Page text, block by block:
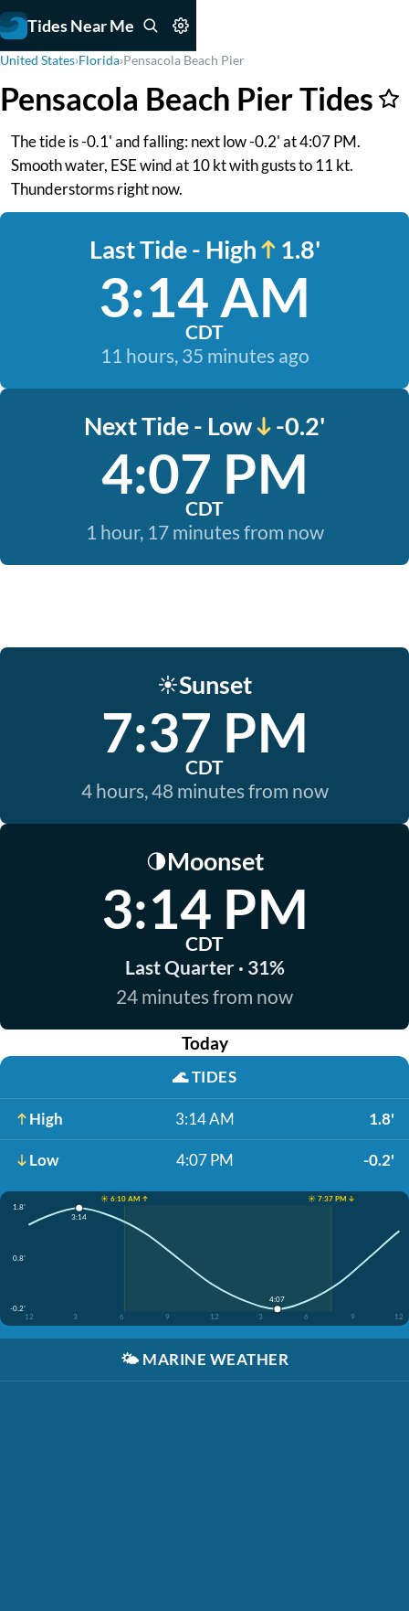
Tides Near Me
United States›Florida›Pensacola Beach Pier
Pensacola Beach Pier Tides
The tide is -0.1' and falling: next low -0.2' at 4:07 PM.
Smooth water, ESE wind at 10 kt with gusts to 11 kt.
Thunderstorms right now.
Last Tide - High 1.8'
3:14 AM
CDT
11 hours, 35 minutes ago
Next Tide - Low -0.2'
4:07 PM
CDT
1 hour, 17 minutes from now
☀️Sunset
7:37 PM
CDT
4 hours, 48 minutes from now
🌗Moonset
3:14 PM
CDT
Last Quarter · 31%
24 minutes from now
Today
🌊TIDES
High 3:14 AM 1.8'
Low 4:07 PM -0.2'
☀️ 6:10 AM ↑
☀️ 7:37 PM ↓
1.8'
0.8'
-0.2'
12
3 6 9 12 3 6 9 12
3:14
4:07
🌤️ MARINE WEATHER